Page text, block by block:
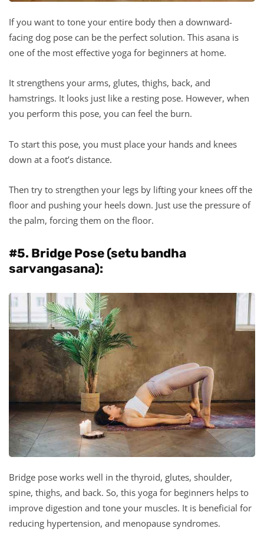
If you want to tone your entire body then a downward-
facing dog pose can be the perfect solution. This asana is
one of the most effective yoga for beginners at home.
It strengthens your arms, glutes, thighs, back, and
hamstrings. It looks just like a resting pose. However, when
you perform this pose, you can feel the burn.
To start this pose, you must place your hands and knees
down at a foot’s distance.
Then try to strengthen your legs by lifting your knees off the
floor and pushing your heels down. Just use the pressure of
the palm, forcing them on the floor.
#5. Bridge Pose (setu bandha
sarvangasana):
Bridge pose works well in the thyroid, glutes, shoulder,
spine, thighs, and back. So, this yoga for beginners helps to
improve digestion and tone your muscles. It is beneficial for
reducing hypertension, and menopause syndromes.